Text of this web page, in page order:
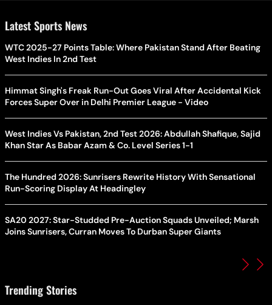
Latest Sports News
WTC 2025-27 Points Table: Where Pakistan Stand After Beating
West Indies In 2nd Test
Himmat Singh's Freak Run-Out Goes Viral After Accidental Kick
Forces Super Over in Delhi Premier League - Video
West Indies Vs Pakistan, 2nd Test 2026: Abdullah Shafique, Sajid
Khan Star As Babar Azam & Co. Level Series 1-1
The Hundred 2026: Sunrisers Rewrite History With Sensational
Run-Scoring Display At Headingley
SA20 2027: Star-Studded Pre-Auction Squads Unveiled; Marsh
Joins Sunrisers, Curran Moves To Durban Super Giants
Trending Stories